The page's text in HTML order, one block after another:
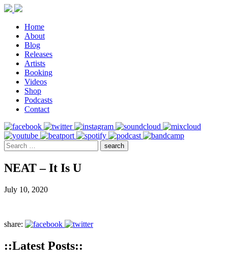
Home
About
Blog
Releases
Artists
Booking
Videos
Shop
Podcasts
Contact
NEAT – It Is U
July 10, 2020
share:
::Latest Posts::